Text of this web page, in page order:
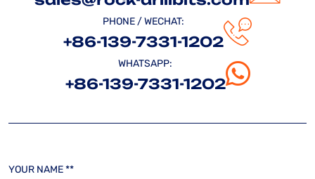
PHONE / WECHAT:
+86-139-7331-1202
WHATSAPP:
+86-139-7331-1202
YOUR NAME **